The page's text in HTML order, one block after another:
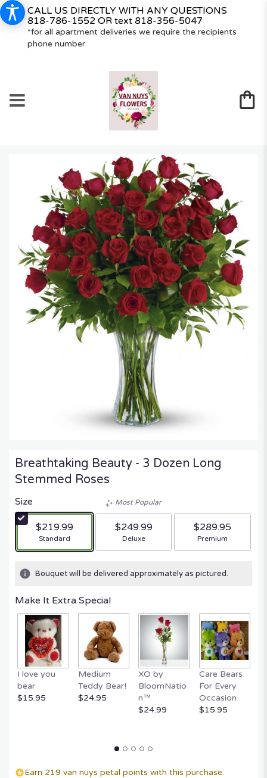
CALL US DIRECTLY WITH ANY QUESTIONS
818-786-1552 OR text 818-356-5047
*for all apartment deliveries we require the recipients
phone number
Breathtaking Beauty - 3 Dozen Long
Stemmed Roses
Size
$219.99
Arrangement size
Standard
Most Popular
$249.99
Arrangement size
Deluxe
$289.95
Arrangement size
Premium
Bouquet will be delivered approximately as pictured.
Make It Extra Special
I love you
bear
$15.95
Medium
Teddy Bear!
$24.95
XO by
BloomNatio
n™
$24.99
Care Bears
For Every
Occasion
$15.95
Earn 219 van nuys petal points with this purchase.